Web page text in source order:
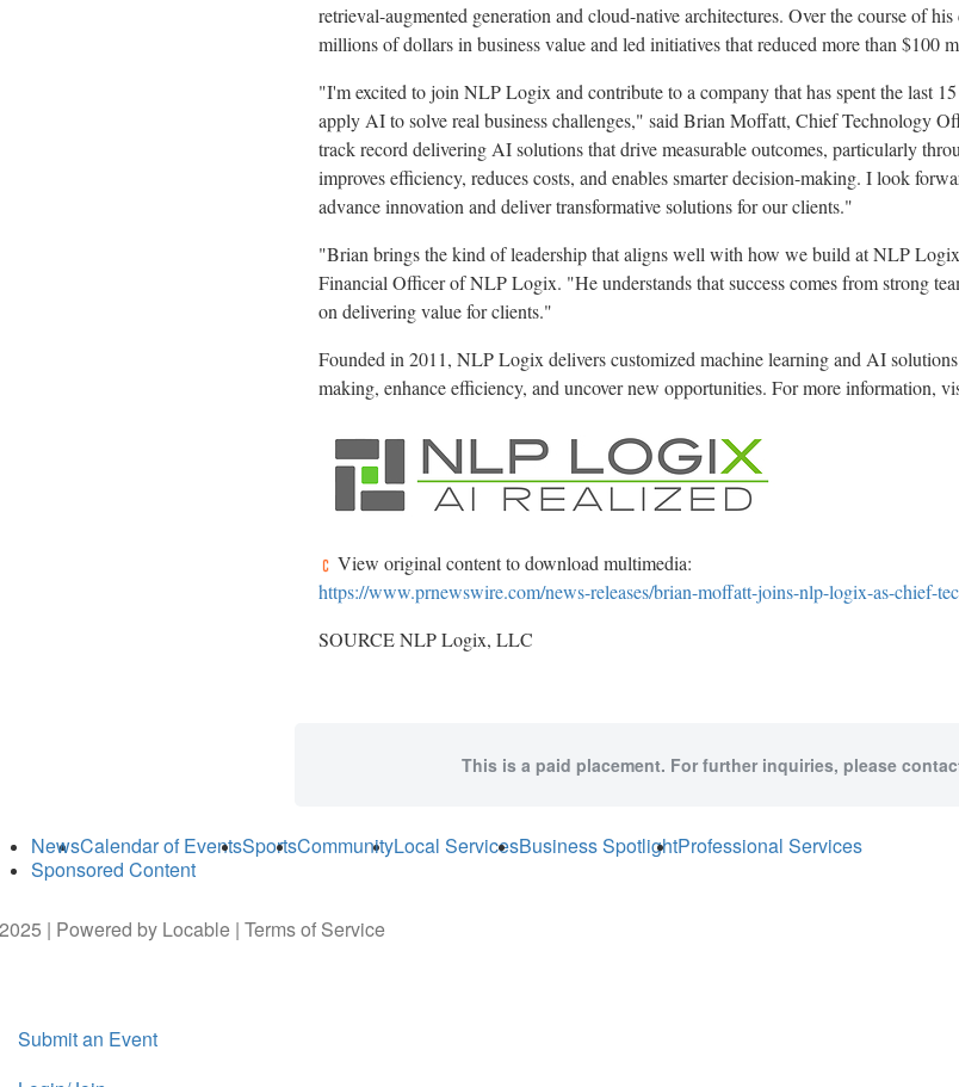
retrieval-augmented generation and cloud-native architectures. Over the course of
millions of dollars in business value and led initiatives that reduced more than $100
"I'm excited to join NLP Logix and contribute to a company that has spent the last
apply AI to solve real business challenges," said Brian Moffatt, Chief Technology
track record delivering AI solutions that drive measurable outcomes, particularly
improves efficiency, reduces costs, and enables smarter decision-making. I look
advance innovation and deliver transformative solutions for our clients."
"Brian brings the kind of leadership that aligns well with how we build at NLP
Financial Officer of NLP Logix. "He understands that success comes from strong
on delivering value for clients."
Founded in 2011, NLP Logix delivers customized machine learning and AI
making, enhance efficiency, and uncover new opportunities. For more information,
View original content to download multimedia:
https://www.prnewswire.com/news-releases/brian-moffatt-joins-nlp-logix-as-chief-
SOURCE NLP Logix, LLC
This is a paid placement. For further inquiries, please
NewsCalendar of EventsSportsCommunityLocal ServicesBusiness SpotlightProfessional Services
Sponsored Content
| Powered by Locable | Terms of Service
Submit an Event